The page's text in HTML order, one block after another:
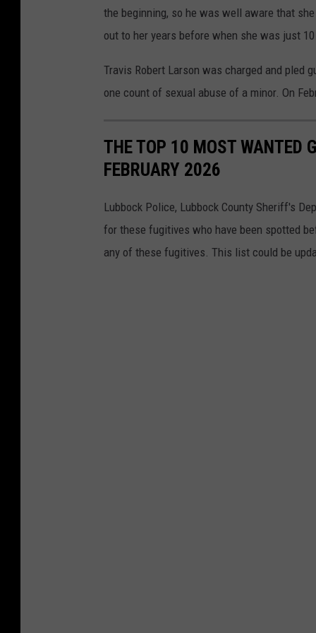
the beginning, so he was well aware that
out to her years before when she was just 10
Travis Robert Larson was charged and pled
one count of sexual abuse of a minor. On
THE TOP 10 MOST WANTED
FEBRUARY 2026
Lubbock Police, Lubbock County Sheriff's
for these fugitives who have been spotted
any of these fugitives. This list could be